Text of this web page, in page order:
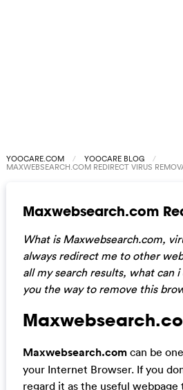
YOOCARE.COM YOOCARE BLOG
MAXWEBSEARCH.COM REDIRECT VIRUS
Maxwebsearch.com
What is Maxwebsearch.com,
always redirect me to other
all my search results, what can
you the way to remove this
Maxwebsearch.comcan be
your Internet Browser. If you
regard it as the useful